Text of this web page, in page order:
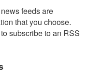
feeds are
that you choose.
subscribe to an RSS